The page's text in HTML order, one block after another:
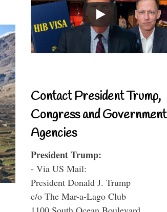
Contact President Trump,
Congress and Government
Agencies
President Trump:
- Via US Mail:
President Donald J. Trump
c/o The Mar-a-Lago Club